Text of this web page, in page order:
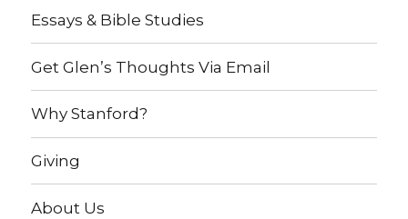
Essays & Bible Studies
Get Glen’s Thoughts Via Email
Why Stanford?
Giving
About Us